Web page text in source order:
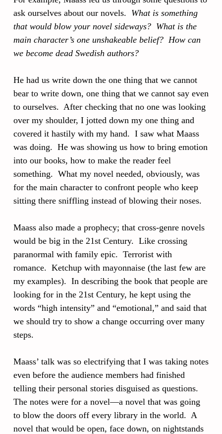
ask ourselves about our novels. What is something
that would blow your novel sideways? What is the
main character’s one unshakeable belief? How can
we become dead Swedish authors?
He had us write down the one thing that we cannot
bear to write down, one thing that we cannot say even
to ourselves. After checking that no one was looking
over my shoulder, I jotted down my one thing and
covered it hastily with my hand. I saw what Maass
was doing. He was showing us how to bring emotion
into our books, how to make the reader feel
something. What my novel needed, obviously, was
for the main character to confront people who keep
sitting there sniffling instead of blowing their noses.
Maass also made a prophecy; that cross-genre novels
would be big in the 21st Century. Like crossing
paranormal with family epic. Terrorist with
romance. Ketchup with mayonnaise (the last few are
my examples). In describing the book that people are
looking for in the 21st Century, he kept using the
words “high intensity” and “emotional,” and said that
we should try to show a change occurring over many
steps.
Maass’ talk was so electrifying that I was taking notes
even before the audience members had finished
telling their personal stories disguised as questions.
The notes were for a novel—a novel that was going
to blow the doors off every library in the world. A
novel that would be open, face down, on nightstands